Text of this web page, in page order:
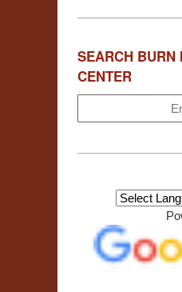
SEARCH BURN
CENTER
on
Injury